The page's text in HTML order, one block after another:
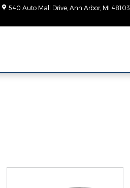
540 Auto Mall Drive Ann Arbor, MI 48103